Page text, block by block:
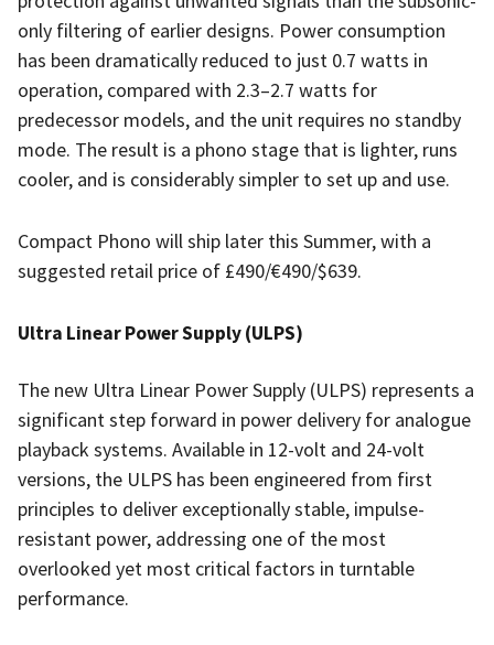
only filtering of earlier designs. Power consumption
has been dramatically reduced to just 0.7 watts in
operation, compared with 2.3–2.7 watts for
predecessor models, and the unit requires no standby
mode. The result is a phono stage that is lighter, runs
cooler, and is considerably simpler to set up and use.
Compact Phono will ship later this Summer, with a
suggested retail price of £490/€490/$639.
Ultra Linear Power Supply (ULPS)
The new Ultra Linear Power Supply (ULPS) represents a
significant step forward in power delivery for analogue
playback systems. Available in 12-volt and 24-volt
versions, the ULPS has been engineered from first
principles to deliver exceptionally stable, impulse-
resistant power, addressing one of the most
overlooked yet most critical factors in turntable
performance.